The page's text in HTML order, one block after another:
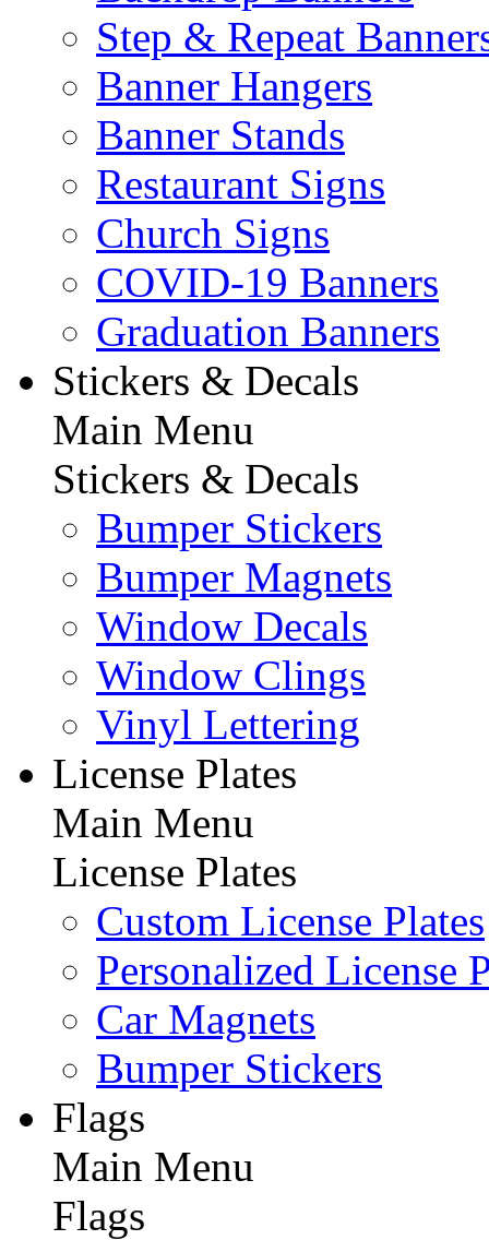
Step & Repeat
Banner Hangers
Banner Stands
Restaurant Signs
Church Signs
COVID-19 Banners
Graduation Banners
Stickers & Decals
Main Menu
Stickers & Decals
Bumper Stickers
Bumper Magnets
Window Decals
Window Clings
Vinyl Lettering
License Plates
Main Menu
License Plates
Custom License Plates
Personalized License
Car Magnets
Bumper Stickers
Flags
Main Menu
Flags